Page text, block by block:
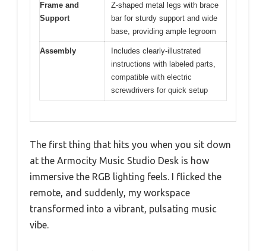
Frame and
Support
Z-shaped metal legs with brace
bar for sturdy support and wide
base, providing ample legroom
Assembly
Includes clearly-illustrated
instructions with labeled parts,
compatible with electric
screwdrivers for quick setup
The first thing that hits you when you sit down
at the Armocity Music Studio Desk is how
immersive the RGB lighting feels. I flicked the
remote, and suddenly, my workspace
transformed into a vibrant, pulsating music
vibe.